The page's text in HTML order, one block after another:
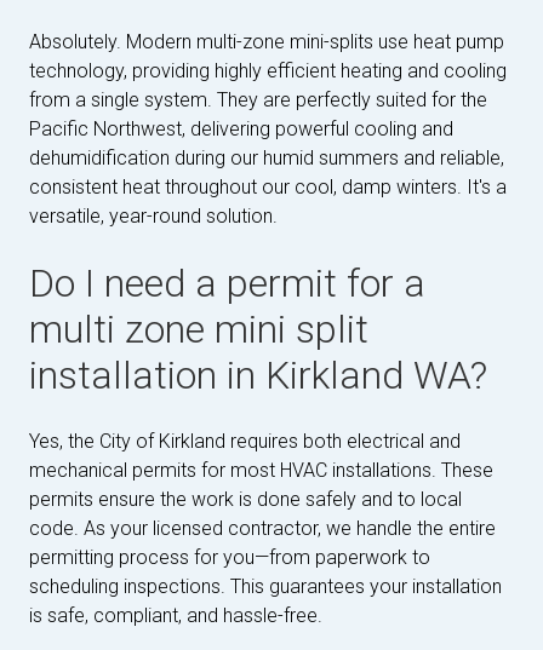
Absolutely. Modern multi-zone mini-splits use heat pump
technology, providing highly efficient heating and cooling
from a single system. They are perfectly suited for the
Pacific Northwest, delivering powerful cooling and
dehumidification during our humid summers and reliable,
consistent heat throughout our cool, damp winters. It's a
versatile, year-round solution.
Do I need a permit for a
multi zone mini split
installation in Kirkland WA?
Yes, the City of Kirkland requires both electrical and
mechanical permits for most HVAC installations. These
permits ensure the work is done safely and to local
code. As your licensed contractor, we handle the entire
permitting process for you—from paperwork to
scheduling inspections. This guarantees your installation
is safe, compliant, and hassle-free.